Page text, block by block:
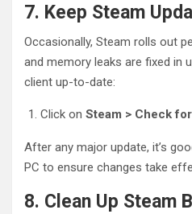
7. Keep Steam
Occasionally, Steam rolls out
and memory leaks are fixed in
client up-to-date:
Click on Steam > Check
After any major update, it’s
PC to ensure changes take
8. Clean Up Steam